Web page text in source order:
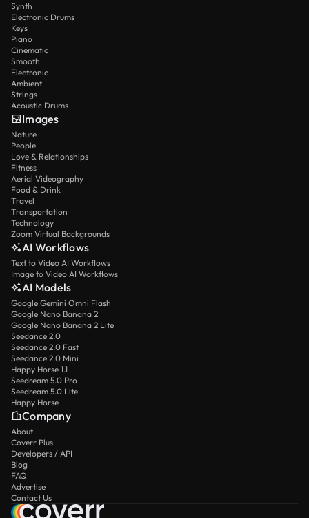
Synth
Electronic Drums
Keys
Piano
Cinematic
Smooth
Electronic
Ambient
Strings
Acoustic Drums
Images
Nature
People
Love & Relationships
Fitness
Aerial Videography
Food & Drink
Travel
Transportation
Technology
Zoom Virtual Backgrounds
AI Workflows
Text to Video AI Workflows
Image to Video AI Workflows
AI Models
Google Gemini Omni Flash
Google Nano Banana 2
Google Nano Banana 2 Lite
Seedance 2.0
Seedance 2.0 Fast
Seedance 2.0 Mini
Happy Horse 1.1
Seedream 5.0 Pro
Seedream 5.0 Lite
Happy Horse
Company
About
Coverr Plus
Developers / API
Blog
FAQ
Advertise
Contact Us